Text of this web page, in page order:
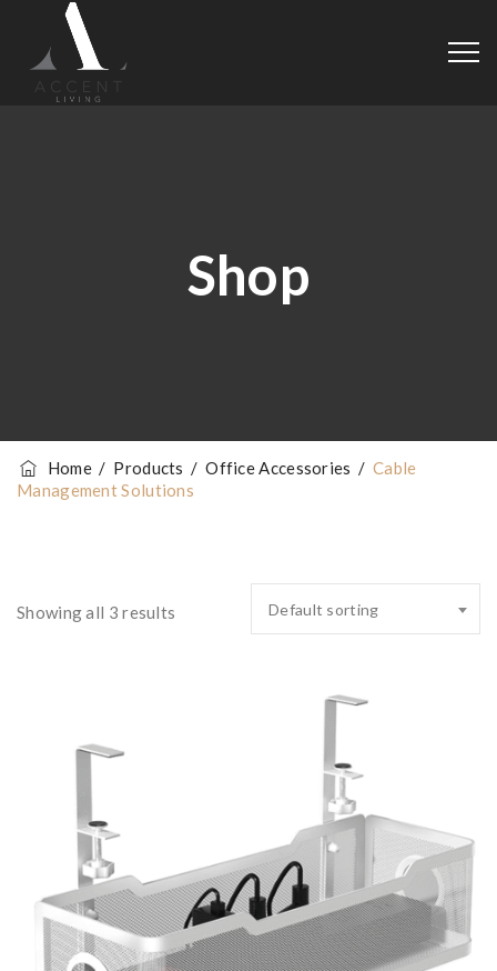
Shop
Home/ Products /Office Accessories /Cable
Management Solutions
Showing all 3 results Default sorting